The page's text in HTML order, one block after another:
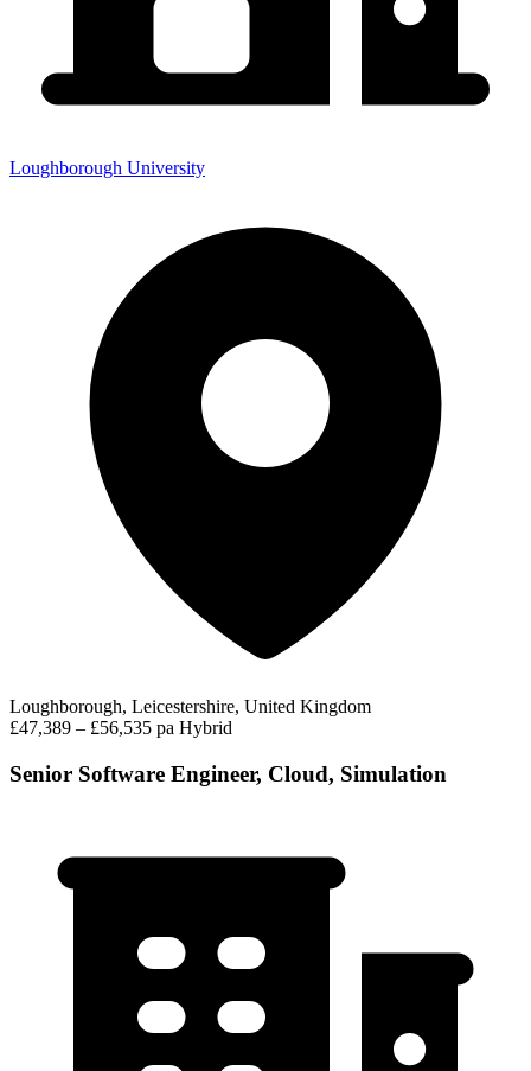
Loughborough University
Loughborough, Leicestershire, United Kingdom
£47,389 – £56,535 pa Hybrid
Senior Software Engineer, Cloud, Simulation